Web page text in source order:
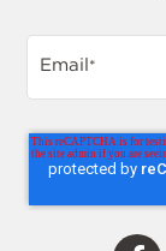
Email*